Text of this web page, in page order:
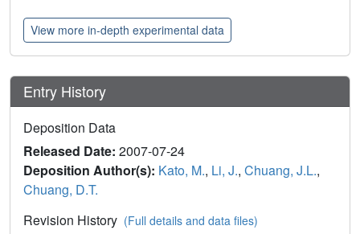
View more in-depth experimental data
Entry History
Deposition Data
Released Date: 2007-07-24
Deposition Author(s): Kato, M., Li, J., Chuang, J.L.,
Chuang, D.T.
Revision History (Full details and data files)